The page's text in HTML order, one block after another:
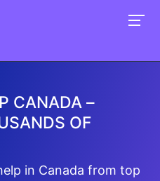
CANADA –
OF
in Canada from top